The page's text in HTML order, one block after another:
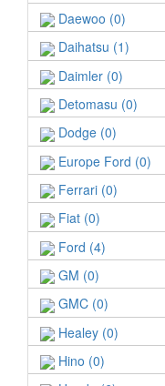
Daewoo (0)
Daihatsu (1)
Daimler (0)
Detomasu (0)
Dodge (0)
Europe Ford (0)
Ferrari (0)
Fiat (0)
Ford (4)
GM (0)
GMC (0)
Healey (0)
Hino (0)